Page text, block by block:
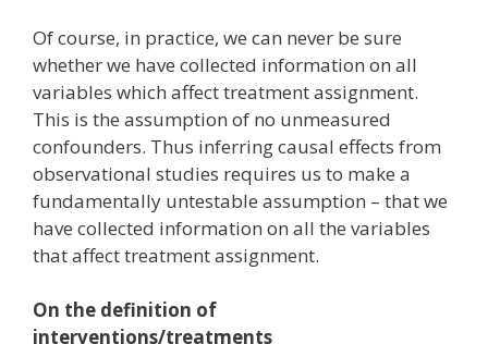
Of course, in practice, we can never be sure
whether we have collected information on all
variables which affect treatment assignment.
This is the assumption of no unmeasured
confounders. Thus inferring causal effects from
observational studies requires us to make a
fundamentally untestable assumption – that we
have collected information on all the variables
that affect treatment assignment.
On the definition of
interventions/treatments